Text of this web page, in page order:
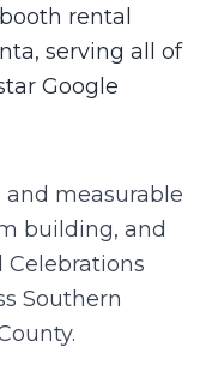
rental
serving all of
Google
and measurable
building, and
Celebrations
Southern
.